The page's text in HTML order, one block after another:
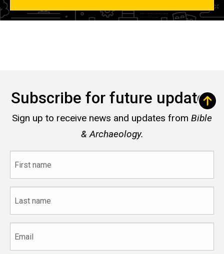
Subscribe for future updates
Sign up to receive news and updates from Bible
& Archaeology.
name
name